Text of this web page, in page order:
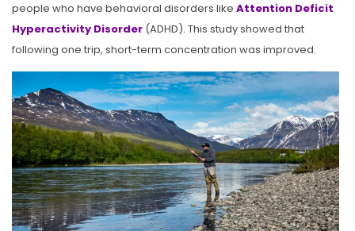
people who have behavioral disorders like Attention Deficit
Hyperactivity Disorder (ADHD). This study showed that
following one trip, short-term concentration was improved.